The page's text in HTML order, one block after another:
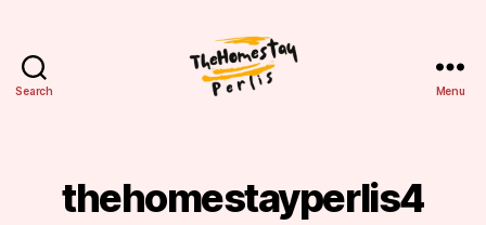
Search Menu
thehomestayperlis4